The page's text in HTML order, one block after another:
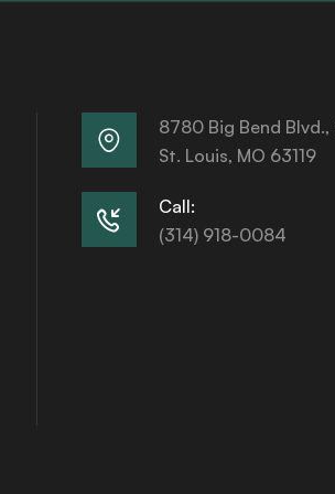
8780 Big Bend Blvd.,
St. Louis, MO 63119
Call:
(314) 918-0084